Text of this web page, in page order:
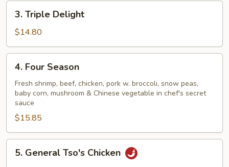
Triple
Delight
3. Triple Delight
$14.80
Four
Season
4. Four Season
Fresh shrimp, beef, chicken, pork w. broccoli, snow peas,
baby corn, mushroom & Chinese vegetable in chef's secret
sauce
$15.85
General
5. General Tso's Chicken